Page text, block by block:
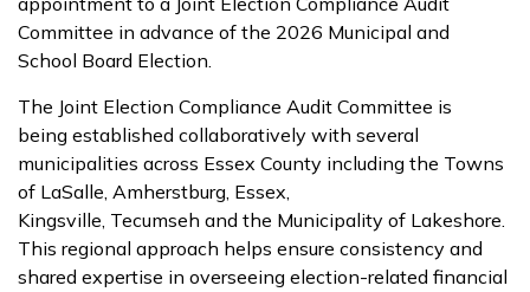
Committee in advance of the 2026 Municipal and
School Board Election.
The Joint Election Compliance Audit Committee is
being established collaboratively with several
municipalities across Essex County including the Towns
of LaSalle, Amherstburg, Essex,
Kingsville, Tecumseh and the Municipality of Lakeshore.
This regional approach helps ensure consistency and
shared expertise in overseeing election-related financial